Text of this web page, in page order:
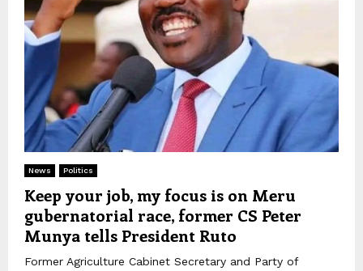
News Politics
Keep your job, my focus is on Meru
gubernatorial race, former CS Peter
Munya tells President Ruto
Former Agriculture Cabinet Secretary and Party of